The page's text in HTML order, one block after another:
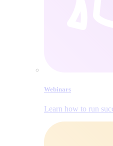
Webinars
Learn how to run